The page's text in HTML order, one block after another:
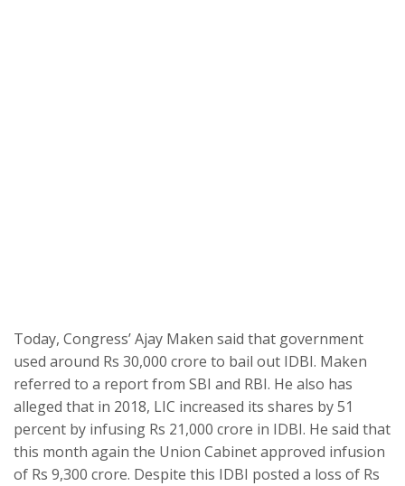
Today, Congress’ Ajay Maken said that government
used around Rs 30,000 crore to bail out IDBI. Maken
referred to a report from SBI and RBI. He also has
alleged that in 2018, LIC increased its shares by 51
percent by infusing Rs 21,000 crore in IDBI. He said that
this month again the Union Cabinet approved infusion
of Rs 9,300 crore. Despite this IDBI posted a loss of Rs